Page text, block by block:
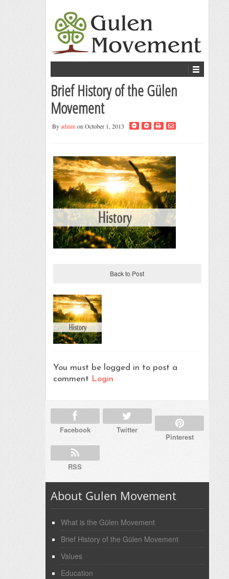
Brief History of the Gülen
Movement
Byadmin on October 1, 2013
Back to Post
You must be logged in to post a
comment Login
Facebook Twitter
Pinterest
RSS
About Gulen Movement
What is the Gülen Movement
Brief History of the Gülen Movement
Values
Education